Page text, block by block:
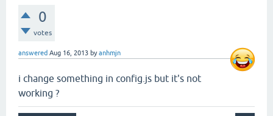
0
votes
answered Aug 16, 2013 byanhmjn
i change something in config.js but it's not
working ?